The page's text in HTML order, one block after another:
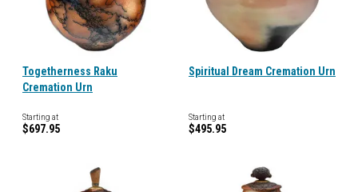
Togetherness Raku
Cremation Urn
Starting at
$697.95
Spiritual Dream Cremation Urn
Starting at
$495.95